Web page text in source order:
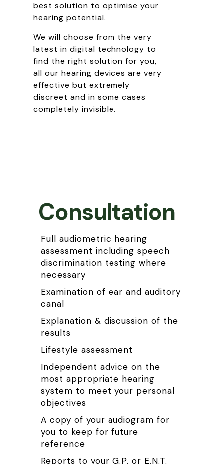
best solution to optimise your
hearing potential.
We will choose from the very
latest in digital technology to
find the right solution for you,
all our hearing devices are very
effective but extremely
discreet and in some cases
completely invisible.
Consultation
Full audiometric hearing
assessment including speech
discrimination testing where
necessary
Examination of ear and auditory
canal
Explanation & discussion of the
results
Lifestyle assessment
Independent advice on the
most appropriate hearing
system to meet your personal
objectives
A copy of your audiogram for
you to keep for future
reference
Reports to your G.P. or E.N.T.